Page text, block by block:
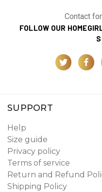
Contact
FOLLOW OUR
SUPPORT
Help
Size guide
Privacy policy
Terms of service
Return and Refund
Shipping Policy